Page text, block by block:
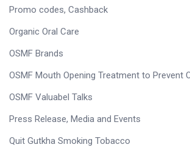
Promo codes, Cashback
Organic Oral Care
OSMF Brands
OSMF Mouth Opening Treatment to Prevent
OSMF Valuabel Talks
Press Release, Media and Events
Quit Gutkha Smoking Tobacco